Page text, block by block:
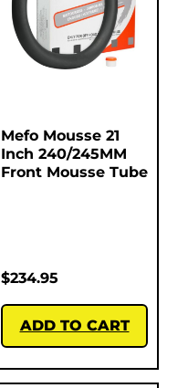
Mefo Mousse 21
Inch 240/245MM
Front Mousse Tube
$234.95
ADD TO CART